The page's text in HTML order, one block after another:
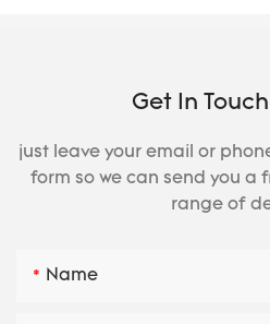
Get In
just leave your email or
form so we can send you a
range of
Name